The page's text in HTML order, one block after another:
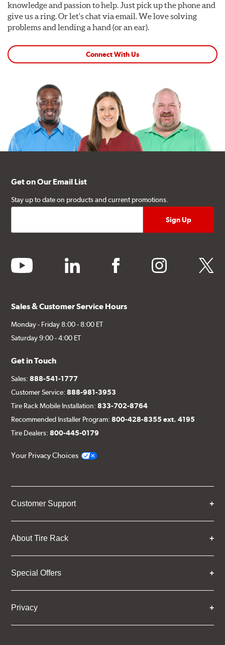
knowledge and passion to help. Just pick up the phone and
give us a ring. Or let's chat via email. We love solving
problems and lending a hand (or an ear).
Connect With Us
Get on Our Email List
Stay up to date on products and current promotions.
youtube linkedin facebook instagram twitter
Sales & Customer Service Hours
Monday - Friday 8:00 - 8:00 ET
Saturday 9:00 - 4:00 ET
Get in Touch
Sales:888-541-1777
Customer Service:888-981-3953
Tire Rack Mobile Installation:833-702-8764
Recommended Installer Program:800-428-8355 ext. 4195
Tire Dealers:800-445-0179
Your Privacy Choices
Customer Support
About Tire Rack
Special Offers
Privacy